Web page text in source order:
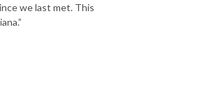
we last met. This